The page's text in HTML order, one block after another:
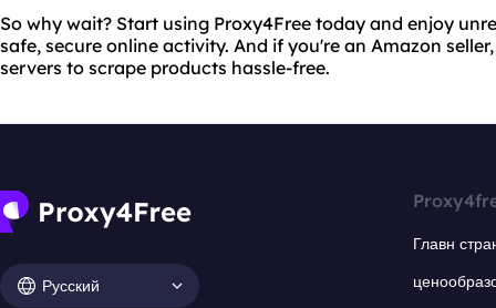
So why wait? Start using Proxy4Free today and enjoy
safe, secure online activity. And if you're an Amazon
servers to scrape products hassle-free.
Русский
Главн